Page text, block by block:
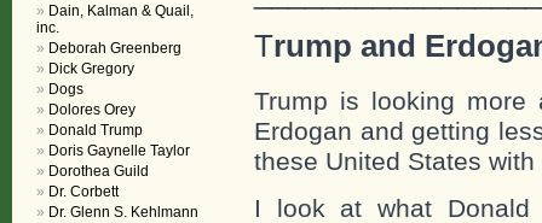
Trump and
Trump is looking
Erdogan and getting
these United States
I look at what Donald
Dain, Kalman & Quail,
inc.
Deborah Greenberg
Dick Gregory
Dogs
Dolores Orey
Donald Trump
Doris Gaynelle Taylor
Dorothea Guild
Dr. Corbett
Dr. Glenn S. Kehlmann